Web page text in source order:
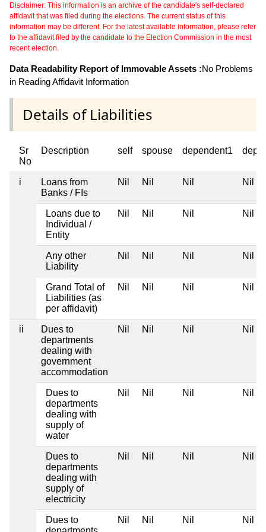
Disclaimer: This information is an archive of the candidate's self-declared
affidavit that was filed during the elections. The current status of this
information may be different. For the latest available information, please refer
to the affidavit filed by the candidate to the Election Commission in the most
recent election.
Data Readability Report of Immovable Assets :No Problems
in Reading Affidavit Information
Details of Liabilities
Sr
No
Description self spouse dependent1
i
Loans from
Banks / FIs
Nil Nil Nil Nil
Loans due to
Individual /
Entity
Nil Nil Nil Nil
Any other
Liability
Nil Nil Nil Nil
Grand Total of
Liabilities (as
per affidavit)
Nil Nil Nil Nil
ii
Dues to
departments
dealing with
government
accommodation
Nil Nil Nil Nil
Dues to
departments
dealing with
supply of
water
Nil Nil Nil Nil
Dues to
departments
dealing with
supply of
electricity
Nil Nil Nil Nil
Dues to
Nil Nil Nil Nil